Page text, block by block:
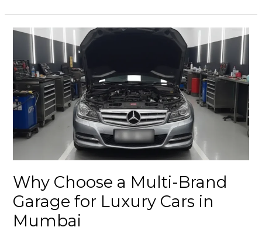
Why Choose a Multi-Brand
Garage for Luxury Cars in
Mumbai
Why
Choose
a
Multi-
Brand
Garage
Luxury
Mumbai